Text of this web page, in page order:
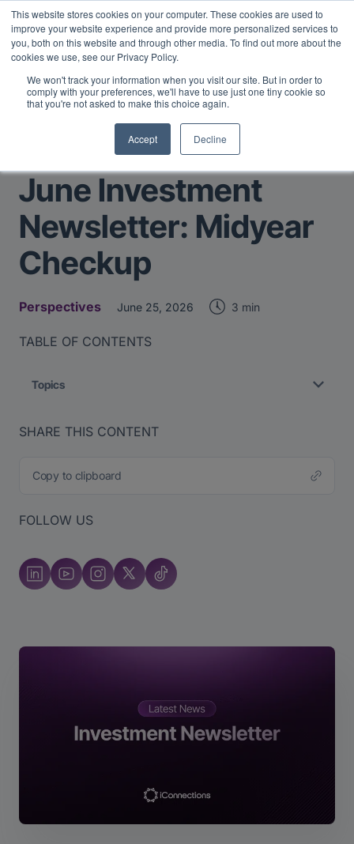
This website stores cookies on your computer. These cookies are used to
improve your website experience and provide more personalized services to
you, both on this website and through other media. To find out more about the
cookies we use, see our Privacy Policy.
We won't track your information when you visit our site. But in order to
comply with your preferences, we'll have to use just one tiny cookie so
that you're not asked to make this choice again.
Accept Decline
Midyear Investor Report: LPs are split on Fed, raising alts
exposure, and rethinking AI risk.Read More.
Return to Main Page
June Investment
Newsletter: Midyear
Checkup
Perspectives June 25, 2026 3 min
TABLE OF CONTENTS
Topics
SHARE THIS CONTENT
Copy to clipboard
FOLLOW US